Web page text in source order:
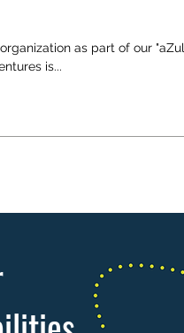
as part of our "aZul
is...